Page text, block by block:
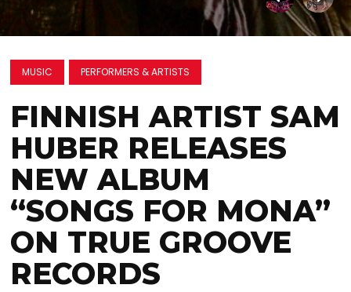
MUSIC PERFORMERS & ARTISTS
FINNISH ARTIST SAM
HUBER RELEASES
NEW ALBUM
“SONGS FOR MONA”
ON TRUE GROOVE
RECORDS